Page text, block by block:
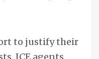
to justify their